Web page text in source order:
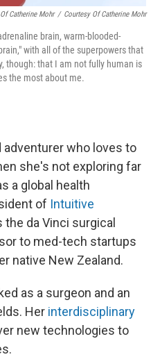
Catherine Mohr / Courtesy Of Catherine Mohr
brain, warm-blooded-
with all of the superpowers that
though: that I am not fully human is
the most about me.
adventurer who loves to
she's not exploring far
a global health
of Intuitive
the da Vinci surgical
to med-tech startups
native New Zealand.
as a surgeon and an
Her interdisciplinary
new technologies to